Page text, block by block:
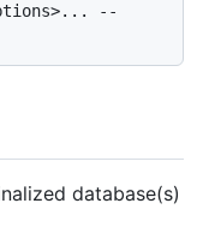
--
database(s)